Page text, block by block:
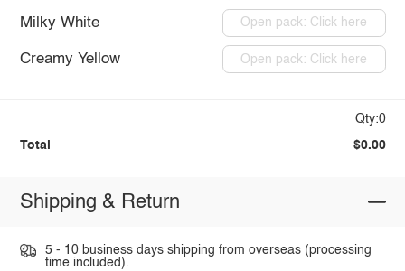
Milky White Open pack: Click here
Creamy Yellow Open pack: Click here
Qty:0
Total $0.00
Shipping & Return
5 - 10 business days shipping from overseas (processing
time included).